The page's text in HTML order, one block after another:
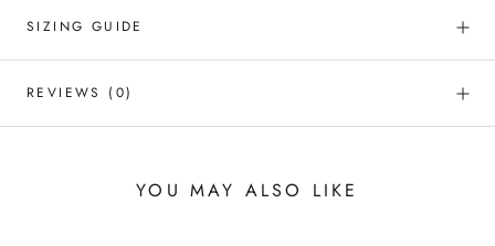
SIZING GUIDE
REVIEWS (0)
YOU MAY ALSO LIKE